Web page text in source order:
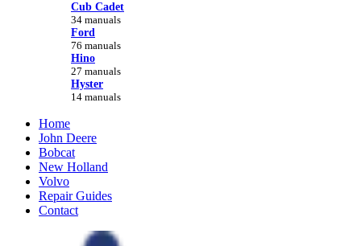
Cub Cadet
34 manuals
Ford
76 manuals
Hino
27 manuals
Hyster
14 manuals
Home
John Deere
Bobcat
New Holland
Volvo
Repair Guides
Contact